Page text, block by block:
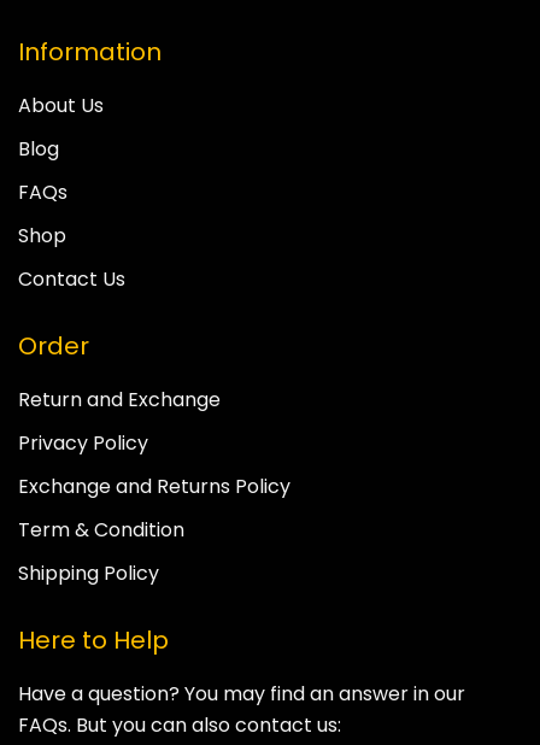
Information
About Us
Blog
FAQs
Shop
Contact Us
Order
Return and Exchange
Privacy Policy
Exchange and Returns Policy
Term & Condition
Shipping Policy
Here to Help
Have a question? You may find an answer in our
FAQs. But you can also contact us: